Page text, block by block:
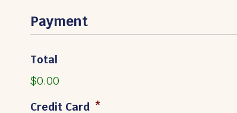
Payment
Total
$0.00
Credit Card *